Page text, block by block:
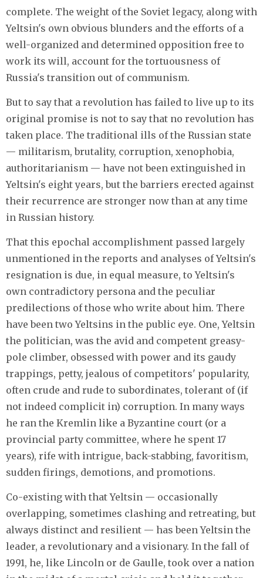
complete. The weight of the Soviet legacy, along with
Yeltsin's own obvious blunders and the efforts of a
well-organized and determined opposition free to
work its will, account for the tortuousness of
Russia's transition out of communism.
But to say that a revolution has failed to live up to its
original promise is not to say that no revolution has
taken place. The traditional ills of the Russian state
— militarism, brutality, corruption, xenophobia,
authoritarianism — have not been extinguished in
Yeltsin's eight years, but the barriers erected against
their recurrence are stronger now than at any time
in Russian history.
That this epochal accomplishment passed largely
unmentioned in the reports and analyses of Yeltsin's
resignation is due, in equal measure, to Yeltsin's
own contradictory persona and the peculiar
predilections of those who write about him. There
have been two Yeltsins in the public eye. One, Yeltsin
the politician, was the avid and competent greasy-
pole climber, obsessed with power and its gaudy
trappings, petty, jealous of competitors' popularity,
often crude and rude to subordinates, tolerant of (if
not indeed complicit in) corruption. In many ways
he ran the Kremlin like a Byzantine court (or a
provincial party committee, where he spent 17
years), rife with intrigue, back-stabbing, favoritism,
sudden firings, demotions, and promotions.
Co-existing with that Yeltsin — occasionally
overlapping, sometimes clashing and retreating, but
always distinct and resilient — has been Yeltsin the
leader, a revolutionary and a visionary. In the fall of
1991, he, like Lincoln or de Gaulle, took over a nation